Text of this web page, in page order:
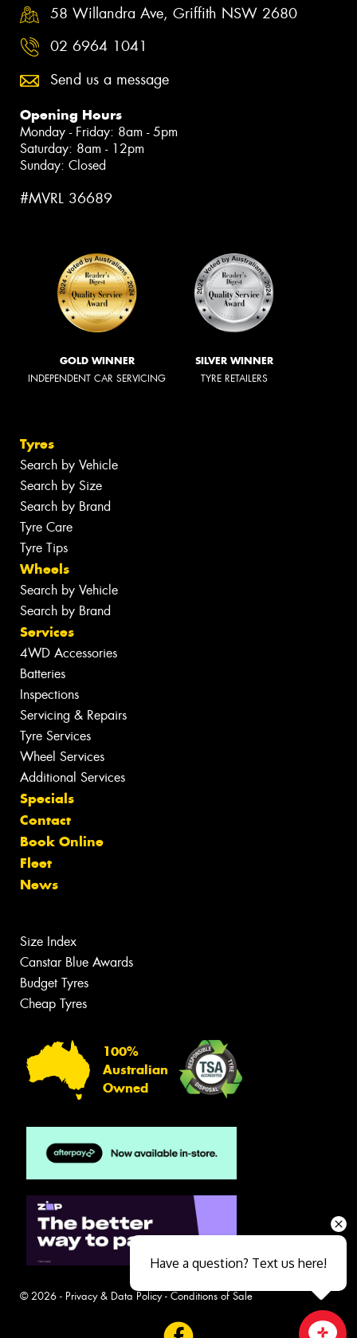
58 Willandra Ave, Griffith NSW 2680
02 6964 1041
Send us a message
Opening Hours
Monday - Friday: 8am - 5pm
Saturday: 8am - 12pm
Sunday: Closed
#MVRL 36689
GOLD WINNER
INDEPENDENT CAR SERVICING
SILVER WINNER
TYRE RETAILERS
Tyres
Search by Vehicle
Search by Size
Search by Brand
Tyre Care
Tyre Tips
Wheels
Search by Vehicle
Search by Brand
Services
4WD Accessories
Batteries
Inspections
Servicing & Repairs
Tyre Services
Wheel Services
Additional Services
Specials
Contact
Book Online
Fleet
News
Size Index
Canstar Blue Awards
Budget Tyres
Cheap Tyres
100%
Australian
Owned
© 2026 - Privacy & Data Policy- Conditions of Sale
Have a question? Text us here!